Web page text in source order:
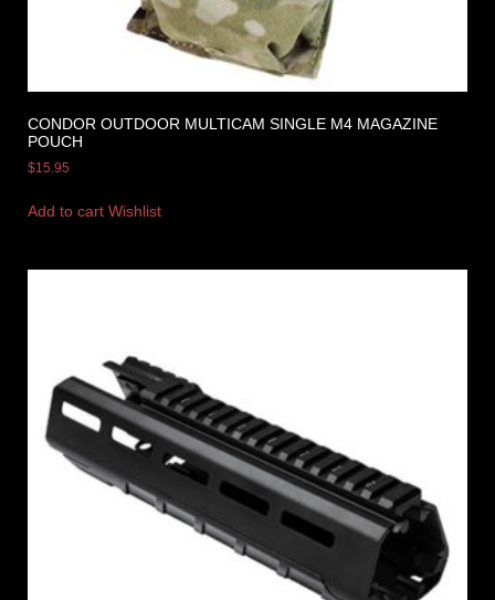
CONDOR OUTDOOR MULTICAM SINGLE M4 MAGAZINE
POUCH
$15.95
Add to cart Wishlist